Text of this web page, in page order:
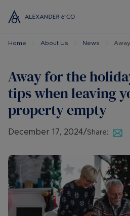
Home About Us News
Away for the
tips when leaving
property empty
December 17, 2024/Share: